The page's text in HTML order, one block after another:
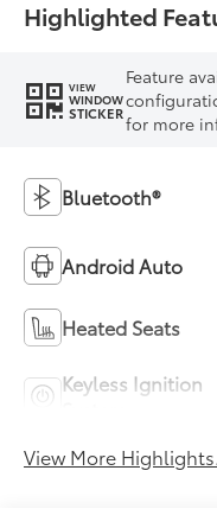
Highlighted
VIEW
WINDOW
STICKER
Feature
for more
Bluetooth®
Android Auto
Heated Seats
Keyless Ignition
View More